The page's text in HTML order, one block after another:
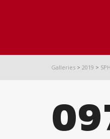
Galleries > 2019 >